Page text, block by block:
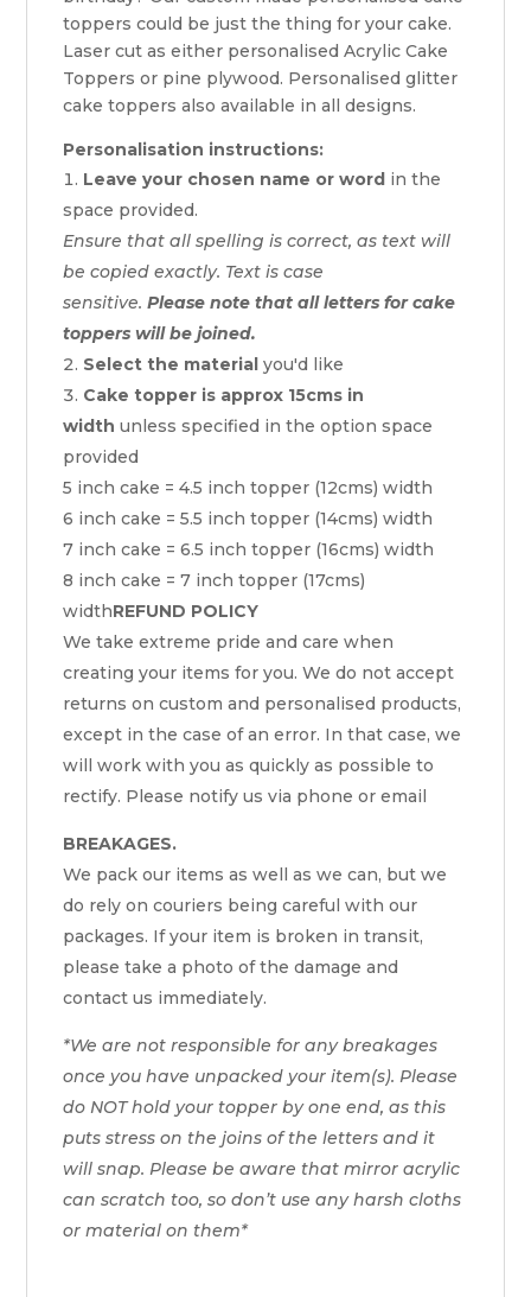
toppers could be just the thing for your cake.
Laser cut as either personalised Acrylic Cake
Toppers or pine plywood. Personalised glitter
cake toppers also available in all designs.
Personalisation instructions:
Leave your chosen name or word in the
space provided.
Ensure that all spelling is correct, as text will
be copied exactly. Text is case
sensitive.Please note that all letters for cake
toppers will be joined.
Select the material you'd like
Cake topper is approx 15cms in
width unless specified in the option space
provided
5 inch cake = 4.5 inch topper (12cms) width
6 inch cake = 5.5 inch topper (14cms) width
7 inch cake = 6.5 inch topper (16cms) width
8 inch cake = 7 inch topper (17cms)
widthREFUND POLICY
We take extreme pride and care when
creating your items for you. We do not accept
returns on custom and personalised products,
except in the case of an error. In that case, we
will work with you as quickly as possible to
rectify. Please notify us via phone or email
BREAKAGES.
We pack our items as well as we can, but we
do rely on couriers being careful with our
packages. If your item is broken in transit,
please take a photo of the damage and
contact us immediately.
*We are not responsible for any breakages
once you have unpacked your item(s). Please
do NOT hold your topper by one end, as this
puts stress on the joins of the letters and it
will snap. Please be aware that mirror acrylic
can scratch too, so don’t use any harsh cloths
or material on them*